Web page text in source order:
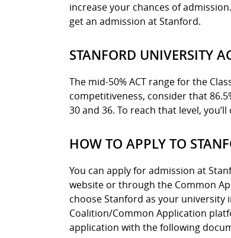
increase your chances of
get an admission at Stanford.
STANFORD UNIVERSITY
The mid-50% ACT range for the
competitiveness, consider that
30 and 36. To reach that level,
HOW TO APPLY TO
You can apply for admission at
website or through the Common
choose Stanford as your university
Coalition/Common Application
application with the following